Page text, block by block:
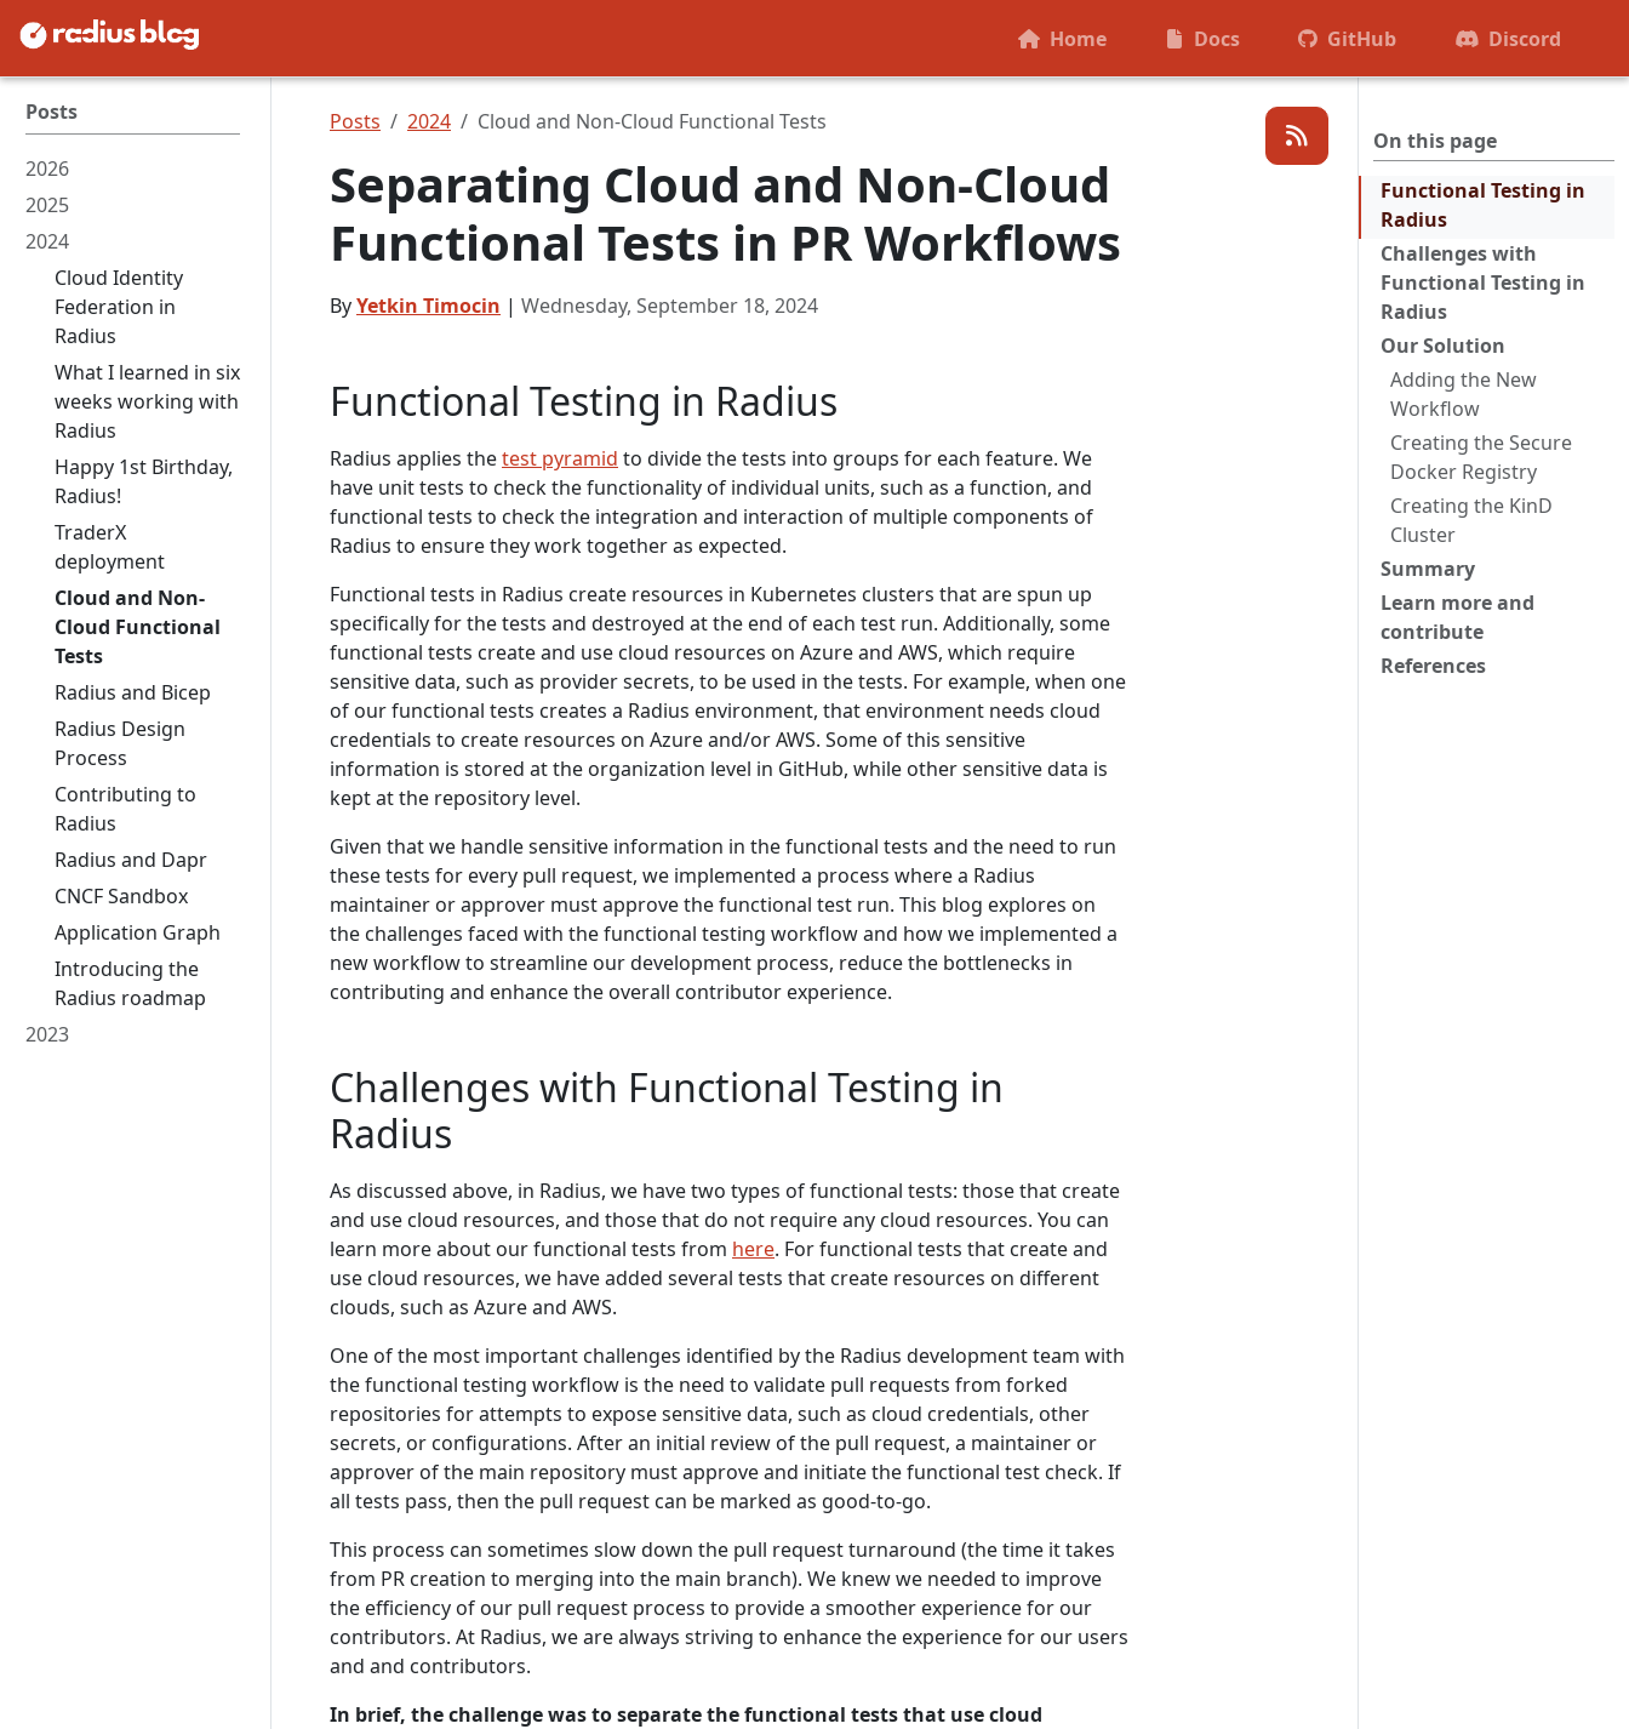
Home Docs GitHub Discord
Posts
2026
2025
2024
Cloud Identity
Federation in
Radius
What I learned in six
weeks working with
Radius
Happy 1st Birthday,
Radius!
TraderX
deployment
Cloud and Non-
Cloud Functional
Tests
Radius and Bicep
Radius Design
Process
Contributing to
Radius
Radius and Dapr
CNCF Sandbox
Application Graph
Introducing the
Radius roadmap
2023
On this page
Functional Testing in
Radius
Challenges with
Functional Testing in
Radius
Our Solution
Adding the New
Workflow
Creating the Secure
Docker Registry
Creating the KinD
Cluster
Summary
Learn more and
contribute
References
Posts 2024 Cloud and Non-Cloud Functional Tests
Separating Cloud and Non-Cloud
Functional Tests in PR Workflows
ByYetkin Timocin | Wednesday, September 18, 2024
Functional Testing in Radius
Radius applies thetest pyramid to divide the tests into groups for each feature. We
have unit tests to check the functionality of individual units, such as a function, and
functional tests to check the integration and interaction of multiple components of
Radius to ensure they work together as expected.
Functional tests in Radius create resources in Kubernetes clusters that are spun up
specifically for the tests and destroyed at the end of each test run. Additionally, some
functional tests create and use cloud resources on Azure and AWS, which require
sensitive data, such as provider secrets, to be used in the tests. For example, when one
of our functional tests creates a Radius environment, that environment needs cloud
credentials to create resources on Azure and/or AWS. Some of this sensitive
information is stored at the organization level in GitHub, while other sensitive data is
kept at the repository level.
Given that we handle sensitive information in the functional tests and the need to run
these tests for every pull request, we implemented a process where a Radius
maintainer or approver must approve the functional test run. This blog explores on
the challenges faced with the functional testing workflow and how we implemented a
new workflow to streamline our development process, reduce the bottlenecks in
contributing and enhance the overall contributor experience.
Challenges with Functional Testing in
Radius
As discussed above, in Radius, we have two types of functional tests: those that create
and use cloud resources, and those that do not require any cloud resources. You can
learn more about our functional tests from here. For functional tests that create and
use cloud resources, we have added several tests that create resources on different
clouds, such as Azure and AWS.
One of the most important challenges identified by the Radius development team with
the functional testing workflow is the need to validate pull requests from forked
repositories for attempts to expose sensitive data, such as cloud credentials, other
secrets, or configurations. After an initial review of the pull request, a maintainer or
approver of the main repository must approve and initiate the functional test check. If
all tests pass, then the pull request can be marked as good-to-go.
This process can sometimes slow down the pull request turnaround (the time it takes
from PR creation to merging into the main branch). We knew we needed to improve
the efficiency of our pull request process to provide a smoother experience for our
contributors. At Radius, we are always striving to enhance the experience for our users
and and contributors.
In brief, the challenge was to separate the functional tests that use cloud